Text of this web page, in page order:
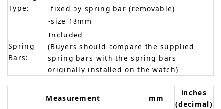
Type:
-fixed by spring bar (removable)
-size 18mm
Spring
Bars:
Included
(Buyers should compare the supplied
spring bars with the spring bars
originally installed on the watch)
Measurement mm
inches
(decimal)